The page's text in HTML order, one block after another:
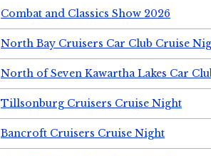
Combat and Classics Show 2026
North Bay Cruisers Car Club Cruise
North of Seven Kawartha Lakes Car
Tillsonburg Cruisers Cruise Night
Bancroft Cruisers Cruise Night